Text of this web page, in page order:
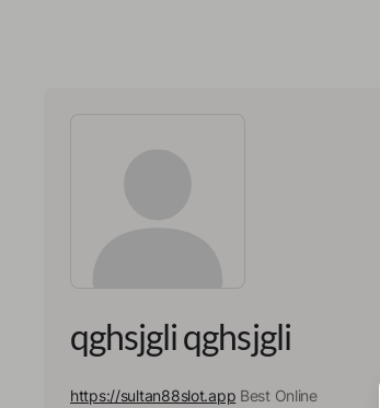
qghsjgli qghsjgli
https://sultan88slot.app Best Online